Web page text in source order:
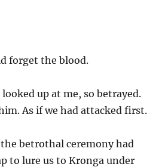
forget the blood.
up at me, so betrayed.
As if we had attacked first.
betrothal ceremony had
to lure us to Kronga under